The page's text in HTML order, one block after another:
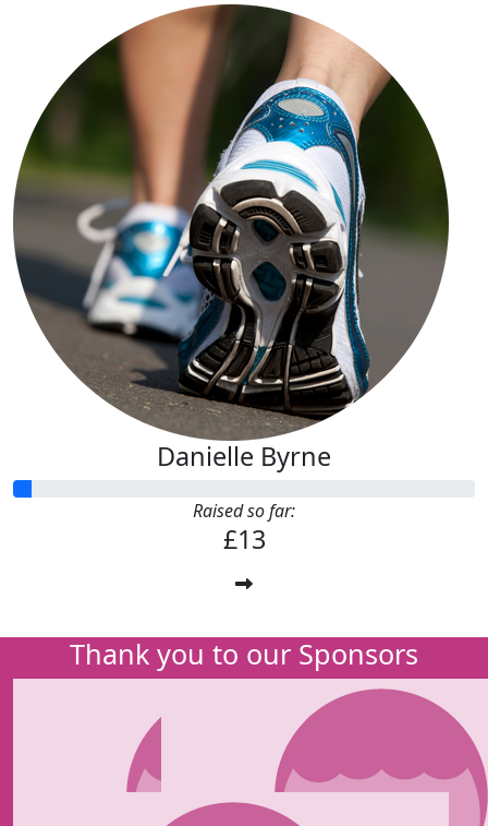
Danielle Byrne
Raised so far:
£13
Thank you to our Sponsors